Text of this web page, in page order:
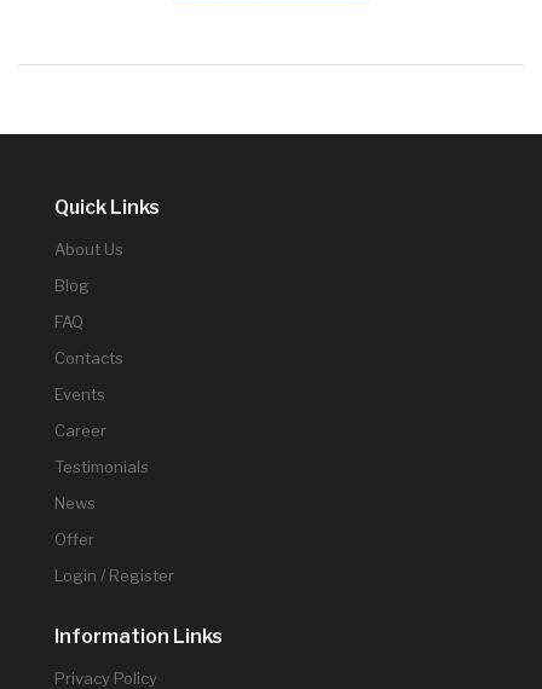
Quick Links
About Us
Blog
FAQ
Contacts
Events
Career
Testimonials
News
Offer
Login / Register
Information Links
Privacy Policy